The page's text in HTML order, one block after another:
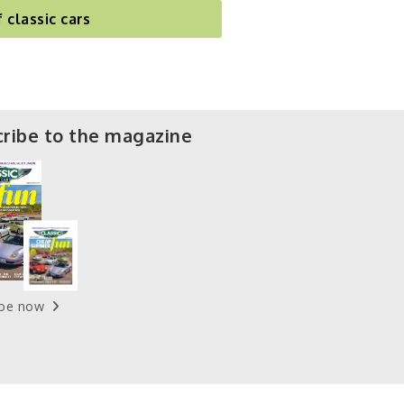
cars
to the magazine
now